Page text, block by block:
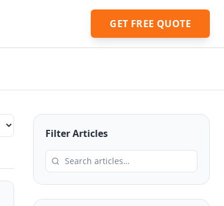
GET FREE QUOTE
Filter Articles